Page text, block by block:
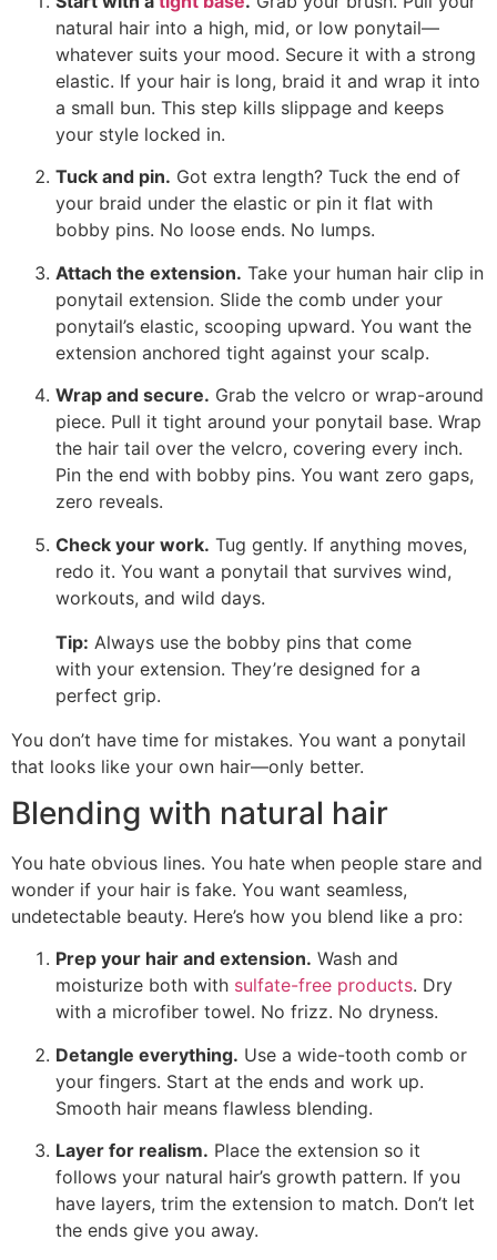
natural hair into a high, mid, or low ponytail—
whatever suits your mood. Secure it with a strong
elastic. If your hair is long, braid it and wrap it into
a small bun. This step kills slippage and keeps
your style locked in.
Tuck and pin. Got extra length? Tuck the end of
your braid under the elastic or pin it flat with
bobby pins. No loose ends. No lumps.
Attach the extension. Take your human hair clip in
ponytail extension. Slide the comb under your
ponytail’s elastic, scooping upward. You want the
extension anchored tight against your scalp.
Wrap and secure. Grab the velcro or wrap-around
piece. Pull it tight around your ponytail base. Wrap
the hair tail over the velcro, covering every inch.
Pin the end with bobby pins. You want zero gaps,
zero reveals.
Check your work. Tug gently. If anything moves,
redo it. You want a ponytail that survives wind,
workouts, and wild days.
Tip: Always use the bobby pins that come
with your extension. They’re designed for a
perfect grip.
You don’t have time for mistakes. You want a ponytail
that looks like your own hair—only better.
Blending with natural hair
You hate obvious lines. You hate when people stare and
wonder if your hair is fake. You want seamless,
undetectable beauty. Here’s how you blend like a pro:
Prep your hair and extension. Wash and
moisturize both with sulfate-free products. Dry
with a microfiber towel. No frizz. No dryness.
Detangle everything. Use a wide-tooth comb or
your fingers. Start at the ends and work up.
Smooth hair means flawless blending.
Layer for realism. Place the extension so it
follows your natural hair’s growth pattern. If you
have layers, trim the extension to match. Don’t let
the ends give you away.